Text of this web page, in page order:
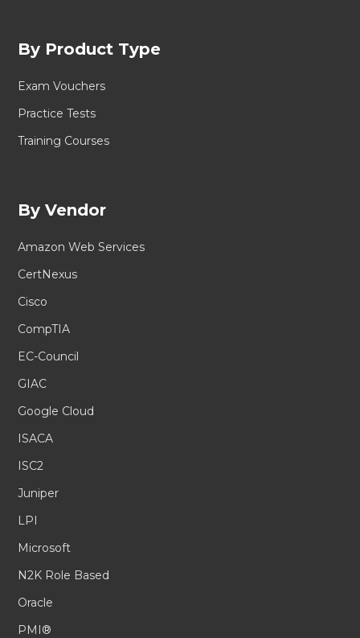
By Product Type
Exam Vouchers
Practice Tests
Training Courses
By Vendor
Amazon Web Services
CertNexus
Cisco
CompTIA
EC-Council
GIAC
Google Cloud
ISACA
ISC2
Juniper
LPI
Microsoft
N2K Role Based
Oracle
PMI®